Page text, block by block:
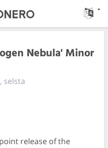
Nebula' Minor
selsta
release of the